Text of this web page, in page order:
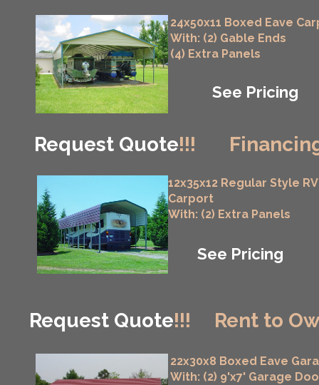
Request Quote!!!
Request Quote!!!
Rent to
12x35x12 Regular Style RV
Carport
With: (2) Extra Panels
See Pricing
24x50x11 Boxed Eave
With: (2) Gable Ends
(4) Extra Panels
See Pricing
22x30x8 Boxed Eave
With: (2) 9'x7' Garage